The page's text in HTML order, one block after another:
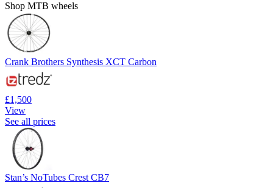
Shop MTB wheels
Crank Brothers Synthesis XCT Carbon
£1,500
View
See all prices
Stan’s NoTubes Crest CB7